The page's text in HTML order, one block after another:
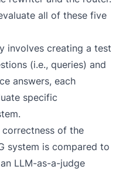
all of these five
involves creating a test
(i.e., queries) and
answers, each
specific
correctness of the
system is compared to
LLM-as-a-judge